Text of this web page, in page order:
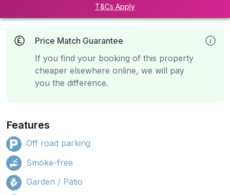
T&Cs Apply
Price Match Guarantee
If you find your booking of this property
cheaper elsewhere online, we will pay
you the difference.
Features
Off road parking
Smoke-free
Garden / Patio